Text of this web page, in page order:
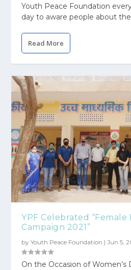
Youth Peace Foundation
day to aware people about
Read More
YPF Celebrated
Campaign 2021”
byYouth Peace Foundation |Jun 5,
On the Occasion of Women’s